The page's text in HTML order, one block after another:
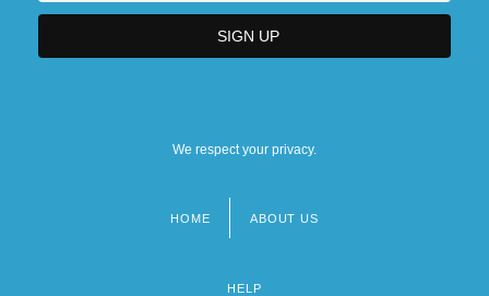
We respect your privacy.
HOME ABOUT US
HELP